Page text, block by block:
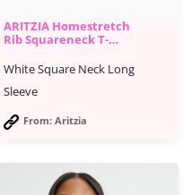
ARITZIA Homestretch
Rib Squareneck T-
White Square Neck Long
Sleeve
From: Aritzia